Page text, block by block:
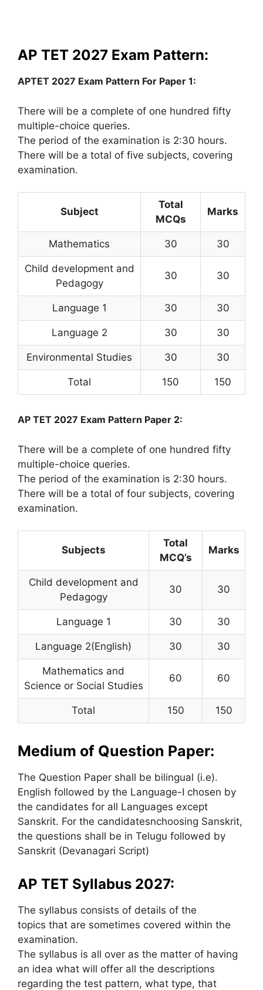
AP TET 2027 Exam Pattern:
APTET 2027 Exam Pattern For Paper 1:
There will be a complete of one hundred fifty
multiple-choice queries.
The period of the examination is 2:30 hours.
There will be a total of five subjects, covering
examination.
Subject
Total
MCQs
Marks
Mathematics 30 30
Child development and
Pedagogy
30 30
Language 1 30 30
Language 2 30 30
Environmental Studies 30 30
Total 150 150
AP TET 2027 Exam Pattern Paper 2:
There will be a complete of one hundred fifty
multiple-choice queries.
The period of the examination is 2:30 hours.
There will be a total of four subjects, covering
examination.
Subjects
Total
MCQ’s
Marks
Child development and
Pedagogy
30 30
Language 1 30 30
Language 2(English) 30 30
Mathematics and
Science or Social Studies
60 60
Total 150 150
Medium of Question Paper:
The Question Paper shall be bilingual (i.e).
English followed by the Language-I chosen by
the candidates for all Languages except
Sanskrit. For the candidatesnchoosing Sanskrit,
the questions shall be in Telugu followed by
Sanskrit (Devanagari Script)
AP TET Syllabus 2027:
The syllabus consists of details of the
topics that are sometimes covered within the
examination.
The syllabus is all over as the matter of having
an idea what will offer all the descriptions
regarding the test pattern, what type, that